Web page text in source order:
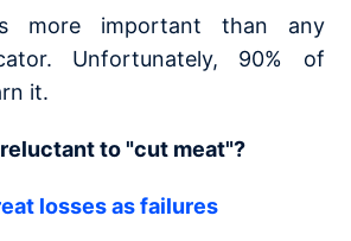
more important than any
Unfortunately, 90% of
it.
reluctant to "cut meat"?
losses as failures